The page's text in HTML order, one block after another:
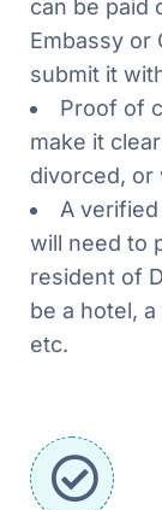
can be paid
Embassy or
submit it
Proof of
make it
divorced, or
A
will need to
resident of
be a hotel,
etc.